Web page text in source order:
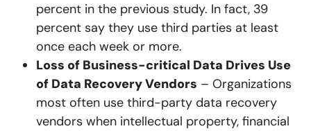
percent in the previous study. In fact, 39
percent say they use third parties at least
once each week or more.
Loss of Business-critical Data Drives Use
of Data Recovery Vendors – Organizations
most often use third-party data recovery
vendors when intellectual property, financial